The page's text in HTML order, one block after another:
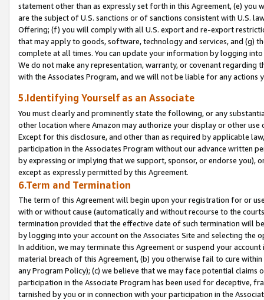
statement other than as expressly set forth in this Agreement, (e)
are the subject of U.S. sanctions or of sanctions consistent with U.S.
Offering; (f) you will comply with all U.S. export and re-export
that may apply to goods, software, technology and services, and (g)
complete at all times. You can update your information by logging
We do not make any representation, warranty, or covenant regarding
with the Associates Program, and we will not be liable for any actions
5.Identifying Yourself as an Associate
You must clearly and prominently state the following, or any
other location where Amazon may authorize your display or other
Except for this disclosure, and other than as required by applicable
participation in the Associates Program without our advance written
by expressing or implying that we support, sponsor, or endorse you),
except as expressly permitted by this Agreement.
6.Term and Termination
The term of this Agreement will begin upon your registration for or
with or without cause (automatically and without recourse to the
termination provided that the effective date of such termination will
by logging into your account on the Associates Site and selecting the
In addition, we may terminate this Agreement or suspend your
material breach of this Agreement, (b) you otherwise fail to cure
any Program Policy); (c) we believe that we may face potential
participation in the Associate Program has been used for deceptive,
tarnished by you or in connection with your participation in the